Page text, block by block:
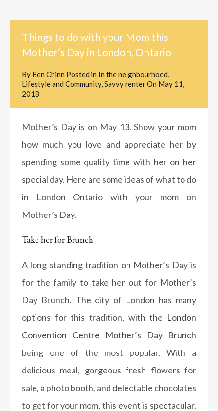
Things to do with your Mom this
Mother’s Day in London, Ontario
By Ben Chinn Posted in In the neighbourhood,
Lifestyle and Community,Savvy renterOn May 11,
2018
Mother’s Day is on May 13. Show your mom
how much you love and appreciate her by
spending some quality time with her on her
special day. Here are some ideas of what to do
in London Ontario with your mom on
Mother’s Day.
Take her for Brunch
A long standing tradition on Mother’s Day is
for the family to take her out for Mother’s
Day Brunch. The city of London has many
options for this tradition, with the London
Convention Centre Mother’s Day Brunch
being one of the most popular. With a
delicious meal, gorgeous fresh flowers for
sale, a photo booth, and delectable chocolates
to get for your mom, this event is spectacular.